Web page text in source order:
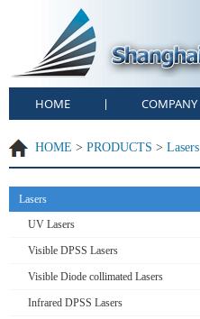
HOME COMPANY
HOME > PRODUCTS > Lasers
Lasers
UV Lasers
Visible DPSS Lasers
Visible Diode collimated Lasers
Infrared DPSS Lasers